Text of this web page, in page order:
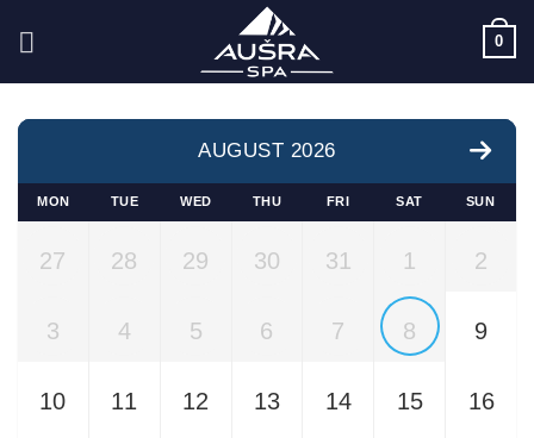
0
AUGUST 2026
MON TUE WED THU FRI SAT SUN
27 28 29 30 31 1 2
3 4 5 6 7 8 9
10 11 12 13 14 15 16